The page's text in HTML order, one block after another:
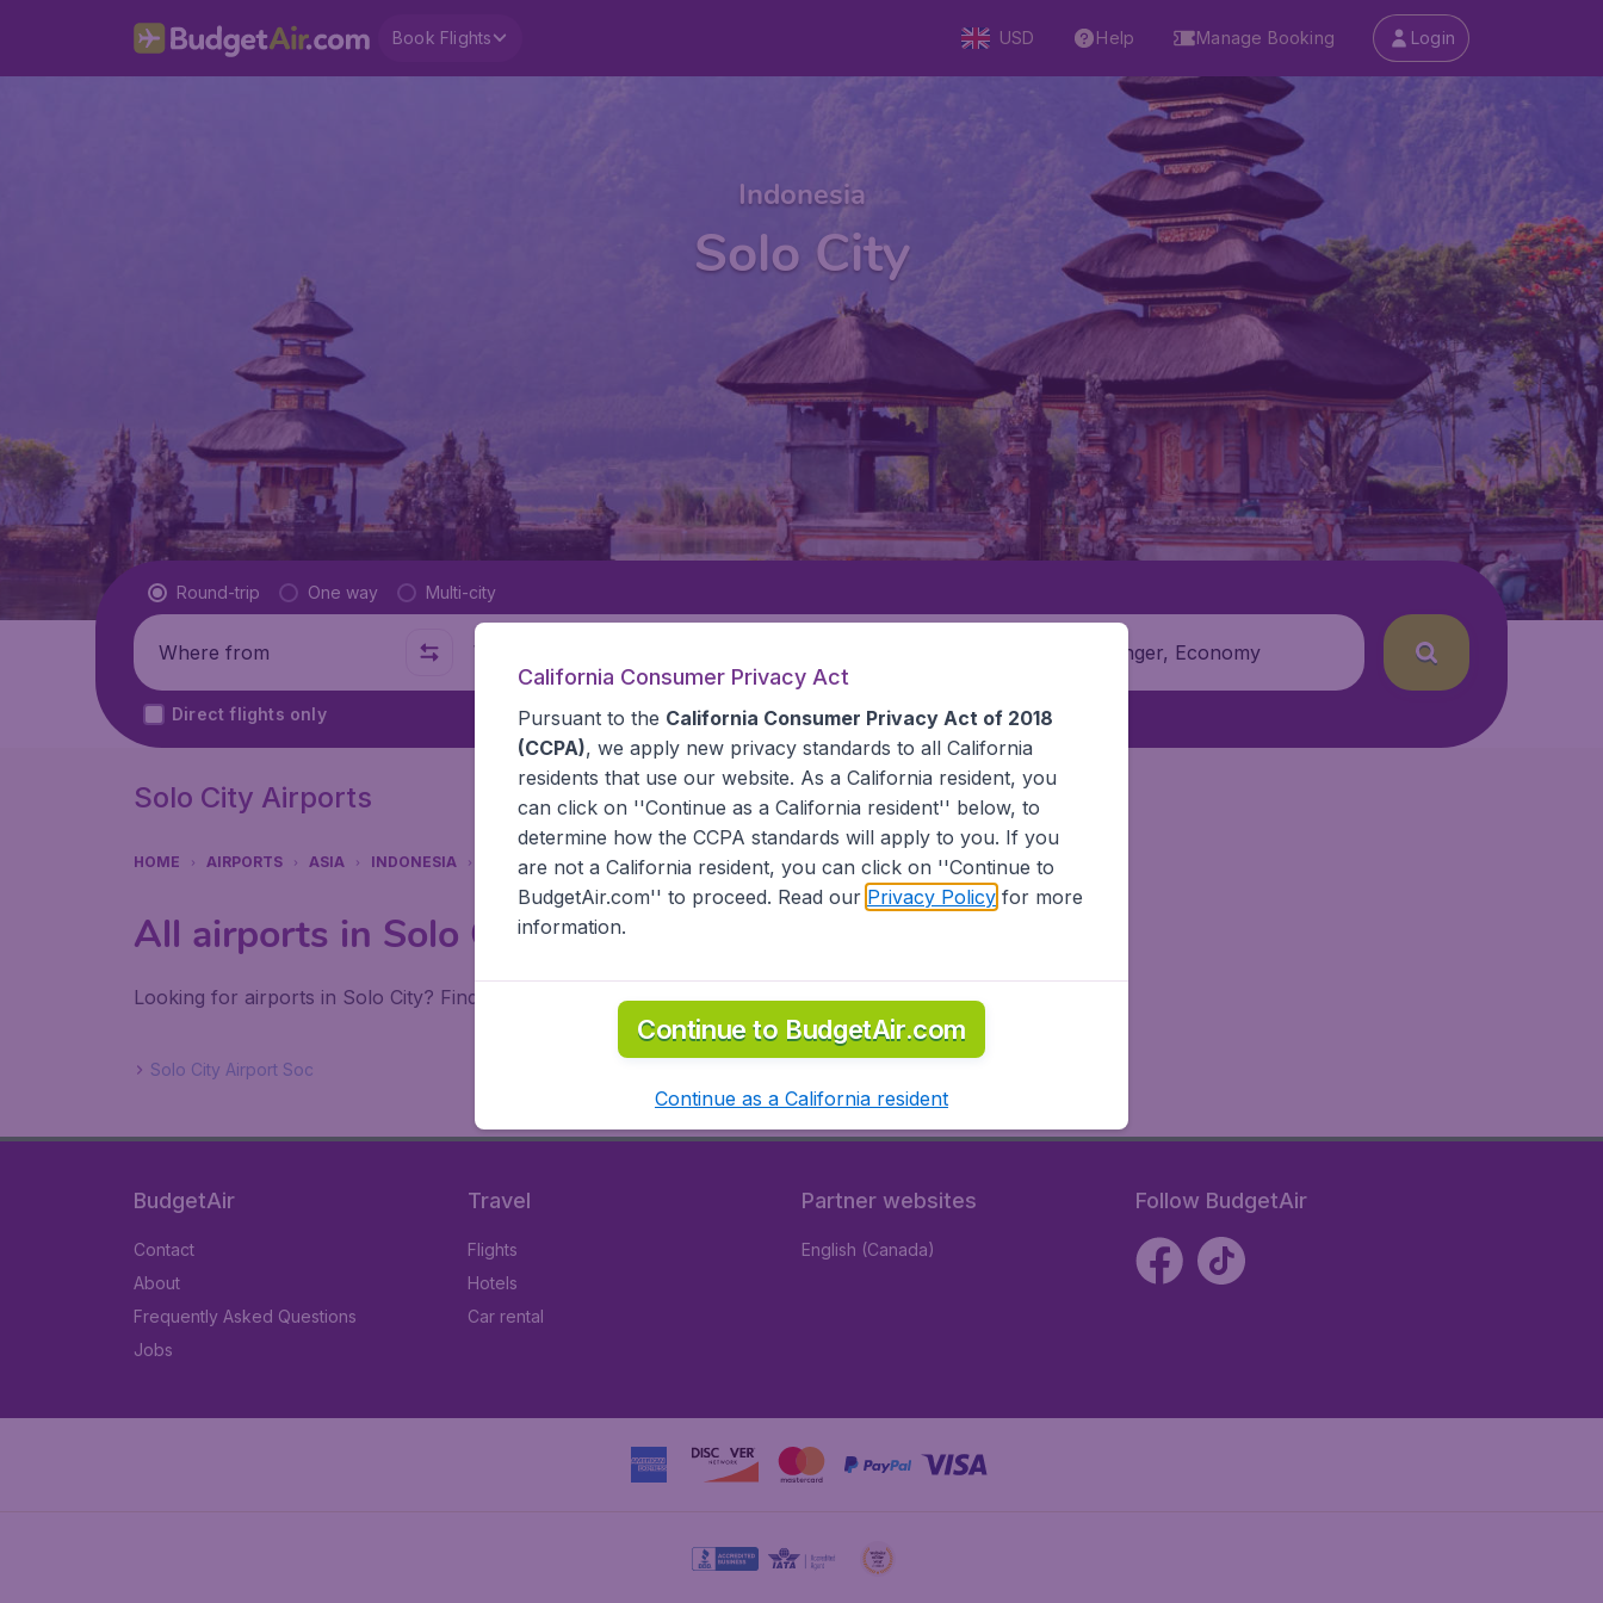
Book Flights USD Help Manage Booking Login
Indonesia
Solo City
Flight type
Round-trip One way Multi-city
Where from Where to 1 passenger, Economy
Direct flights only
Solo City Airports
HOME AIRPORTS ASIA INDONESIA SOLO CITY
All airports in Solo City
Looking for airports in Solo City? Find all the information you need on airports in Solo City on BudgetAir.
Solo City Airport Soc
BudgetAir
Contact
About
Frequently Asked Questions
Jobs
Travel
Flights
Hotels
Car rental
Partner websites
English (Canada)
Follow BudgetAir
California Consumer Privacy Act
Pursuant to the California Consumer Privacy Act of 2018
(CCPA), we apply new privacy standards to all California
residents that use our website. As a California resident, you
can click on ''Continue as a California resident'' below, to
determine how the CCPA standards will apply to you. If you
are not a California resident, you can click on ''Continue to
BudgetAir.com'' to proceed. Read our Privacy Policyfor more
information.
Continue to BudgetAir.com
Continue as a California resident